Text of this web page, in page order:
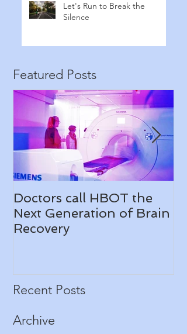
Let's Run to Break the
Silence
Featured Posts
Doctors call HBOT the
Next Generation of Brain
Recovery
Recent Posts
Archive